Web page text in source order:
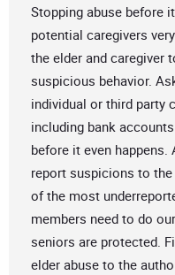
Stopping abuse before
potential caregivers
the elder and caregiver
suspicious behavior.
individual or third party
including bank
before it even
report suspicions to
of the most
members need to do
seniors are protected.
elder abuse to the